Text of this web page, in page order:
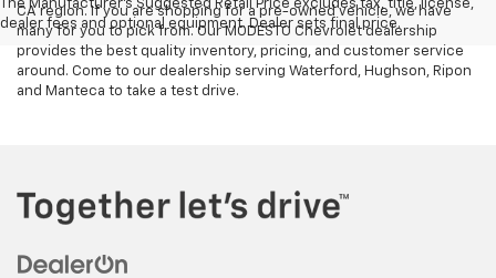
The Manufacturer's Suggested Retail Price excludes tax, title, license,
dealer fees and optional equipment. Dealer sets final price.
CA region. If you are shopping for a pre-owned vehicle, we have
many for you to pick from. Our MODESTO Chevrolet dealership
provides the best quality inventory, pricing, and customer service
around. Come to our dealership serving Waterford, Hughson, Ripon
and Manteca to take a test drive.